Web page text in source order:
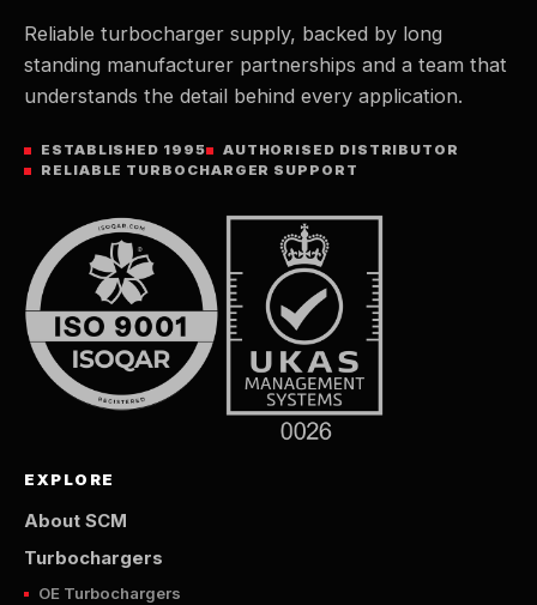
Reliable turbocharger supply, backed by long
standing manufacturer partnerships and a team that
understands the detail behind every application.
ESTABLISHED 1995
AUTHORISED DISTRIBUTOR
RELIABLE TURBOCHARGER SUPPORT
EXPLORE
About SCM
Turbochargers
OE Turbochargers